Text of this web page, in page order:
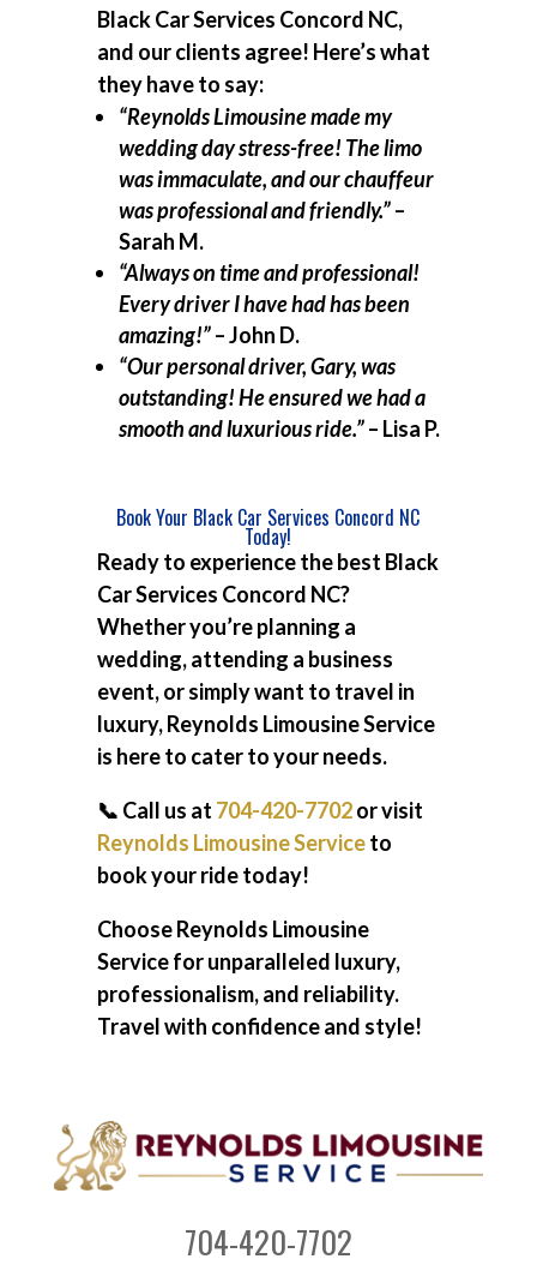
Black Car Services Concord NC,
and our clients agree! Here’s what
they have to say:
“Reynolds Limousine made my
wedding day stress-free! The limo
was immaculate, and our chauffeur
was professional and friendly.”–
Sarah M.
“Always on time and professional!
Every driver I have had has been
amazing!”– John D.
“Our personal driver, Gary, was
outstanding! He ensured we had a
smooth and luxurious ride.”– Lisa P.
Book Your Black Car Services Concord NC
Today!
Ready to experience the best Black
Car Services Concord NC?
Whether you’re planning a
wedding, attending a business
event, or simply want to travel in
luxury, Reynolds Limousine Service
is here to cater to your needs.
📞 Call us at 704-420-7702or visit
Reynolds Limousine Serviceto
book your ride today!
Choose Reynolds Limousine
Service for unparalleled luxury,
professionalism, and reliability.
Travel with confidence and style!
704-420-7702